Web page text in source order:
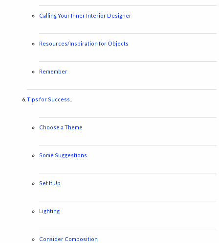
Calling Your Inner Interior Designer
Resources/Inspiration for Objects
Remember
Tips for Success..
Choose a Theme
Some Suggestions
Set It Up
Lighting
Consider Composition